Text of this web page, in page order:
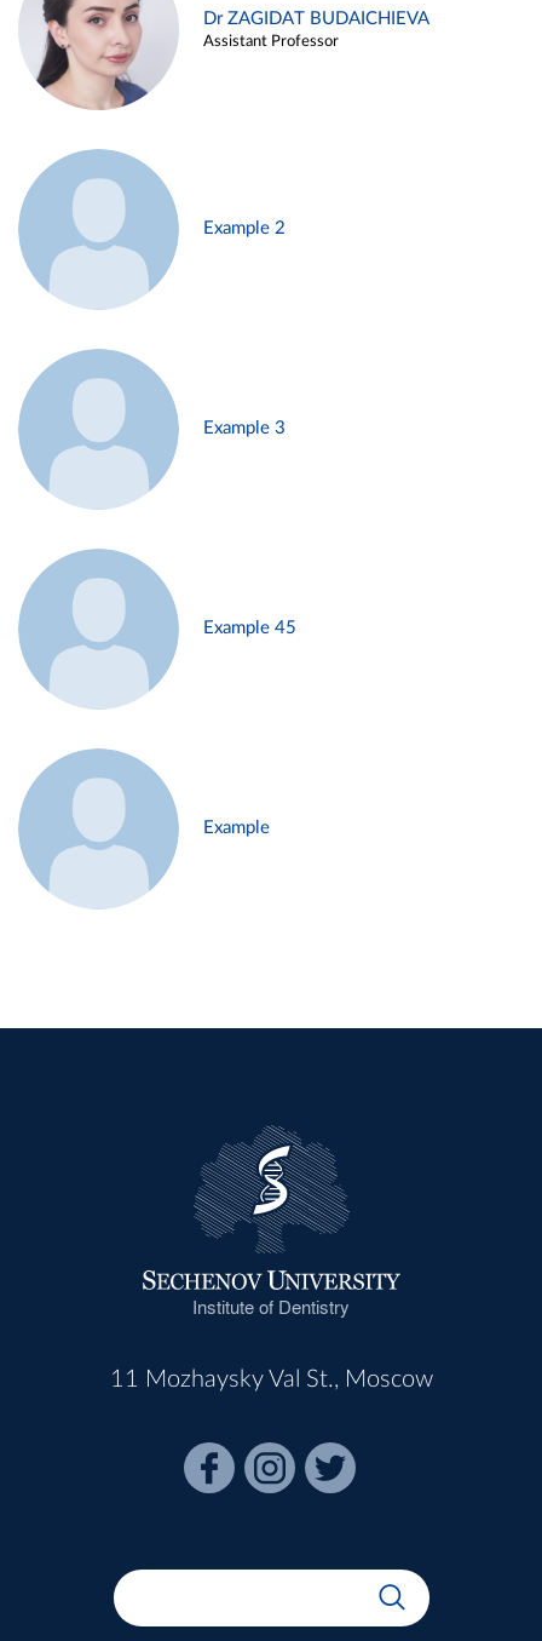
Dr ZAGIDAT BUDAICHIEVA
Assistant Professor
Example 2
Example 3
Example 45
Example
Institute of Dentistry
11 Mozhaysky Val St., Moscow